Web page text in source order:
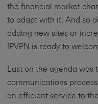
the financial market
to adapt with it. And so
adding new sites or
IPVPN is ready to
Last on the agenda
communications
an efficient service to